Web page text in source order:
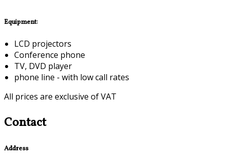
Equipment:
LCD projectors
Conference phone
TV, DVD player
phone line - with low call rates
All prices are exclusive of VAT
Contact
Address